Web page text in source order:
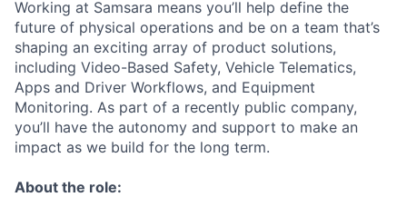
Working at Samsara means you’ll help define the
future of physical operations and be on a team that’s
shaping an exciting array of product solutions,
including Video-Based Safety, Vehicle Telematics,
Apps and Driver Workflows, and Equipment
Monitoring. As part of a recently public company,
you’ll have the autonomy and support to make an
impact as we build for the long term.
About the role: